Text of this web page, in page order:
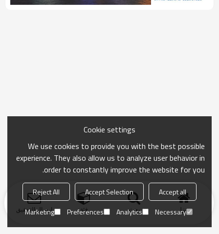
منزل بحث فئة ارسال التحقيق
Cookie settings
We use cookies to provide you with the best possible
experience. They also allow us to analyze user behavior in
order to constantly improve the website for you.
Accept all
Accept Selection
Reject All
Necessary
Analytics
Preferences
Marketing